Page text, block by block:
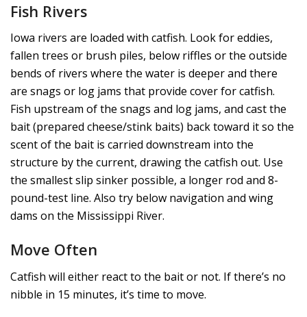
Fish Rivers
Iowa rivers are loaded with catfish. Look for eddies,
fallen trees or brush piles, below riffles or the outside
bends of rivers where the water is deeper and there
are snags or log jams that provide cover for catfish.
Fish upstream of the snags and log jams, and cast the
bait (prepared cheese/stink baits) back toward it so the
scent of the bait is carried downstream into the
structure by the current, drawing the catfish out. Use
the smallest slip sinker possible, a longer rod and 8-
pound-test line. Also try below navigation and wing
dams on the Mississippi River.
Move Often
Catfish will either react to the bait or not. If there’s no
nibble in 15 minutes, it’s time to move.